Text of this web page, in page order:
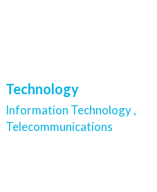
Technology
Information Technology ,
Telecommunications